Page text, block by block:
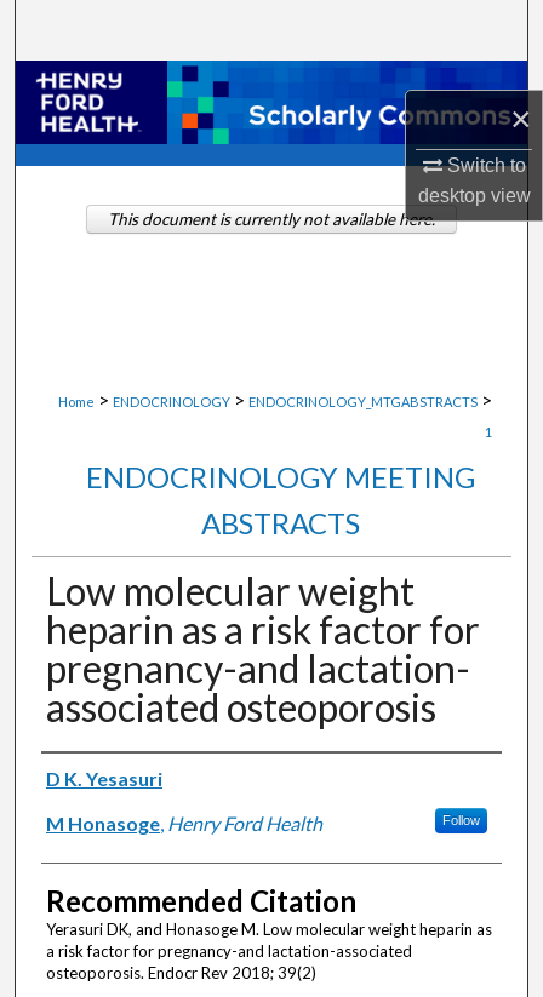
×
Switch to
desktopview
Browse Collections
My Account
About
Home > ENDOCRINOLOGY > ENDOCRINOLOGY_MTGABSTRACTS >
1
ENDOCRINOLOGY MEETING
ABSTRACTS
Low molecular weight
heparin as a risk factor for
pregnancy-and lactation-
associated osteoporosis
Authors
D K. Yesasuri
M Honasoge, Henry Ford Health Follow
Recommended Citation
Yerasuri DK, and Honasoge M. Low molecular weight heparin as
a risk factor for pregnancy-and lactation-associated
osteoporosis. Endocr Rev 2018; 39(2)
This document is currently not available here.